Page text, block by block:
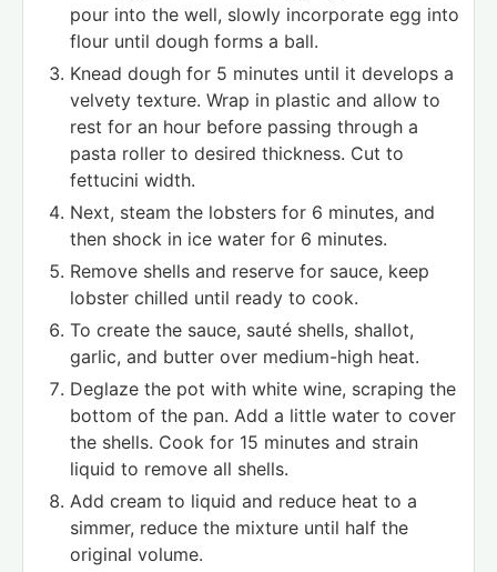
pour into the well, slowly incorporate egg into
flour until dough forms a ball.
Knead dough for 5 minutes until it develops a
velvety texture. Wrap in plastic and allow to
rest for an hour before passing through a
pasta roller to desired thickness. Cut to
fettucini width.
Next, steam the lobsters for 6 minutes, and
then shock in ice water for 6 minutes.
Remove shells and reserve for sauce, keep
lobster chilled until ready to cook.
To create the sauce, sauté shells, shallot,
garlic, and butter over medium-high heat.
Deglaze the pot with white wine, scraping the
bottom of the pan. Add a little water to cover
the shells. Cook for 15 minutes and strain
liquid to remove all shells.
Add cream to liquid and reduce heat to a
simmer, reduce the mixture until half the
original volume.